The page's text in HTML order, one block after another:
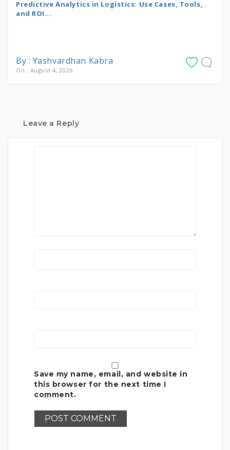
Predictive Analytics in Logistics: Use Cases, Tools,
and ROI...
By : Yashvardhan Kabra
On : August 4, 2026
Leave a Reply
Save my name, email, and website in
this browser for the next time I
comment.